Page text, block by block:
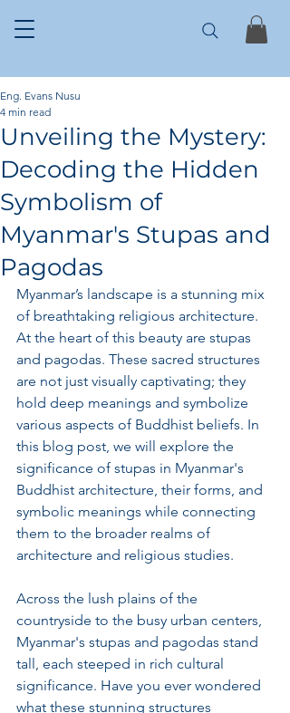
Unveiling the Mystery:
Decoding the Hidden
Symbolism of
Myanmar's Stupas and
Pagodas
Eng. Evans Nusu
4 min read
Myanmar’s landscape is a stunning mix
of breathtaking religious architecture.
At the heart of this beauty are stupas
and pagodas. These sacred structures
are not just visually captivating; they
hold deep meanings and symbolize
various aspects of Buddhist beliefs. In
this blog post, we will explore the
significance of stupas in Myanmar's
Buddhist architecture, their forms, and
symbolic meanings while connecting
them to the broader realms of
architecture and religious studies.
Across the lush plains of the
countryside to the busy urban centers,
Myanmar's stupas and pagodas stand
tall, each steeped in rich cultural
significance. Have you ever wondered
what these stunning structures